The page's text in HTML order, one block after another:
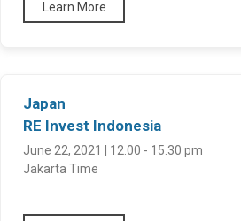
Learn More
Japan
RE Invest Indonesia
June 22, 2021 | 12.00 - 15.30 pm
Jakarta Time